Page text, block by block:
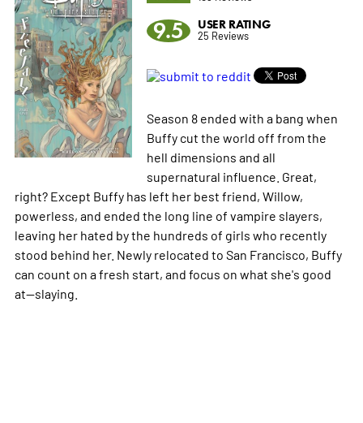
9.5 USER RATING
25 Reviews
Season 8 ended with a bang when
Buffy cut the world off from the
hell dimensions and all
supernatural influence. Great,
right? Except Buffy has left her best friend, Willow,
powerless, and ended the long line of vampire slayers,
leaving her hated by the hundreds of girls who recently
stood behind her. Newly relocated to San Francisco, Buffy
can count on a fresh start, and focus on what she's good
at--slaying.